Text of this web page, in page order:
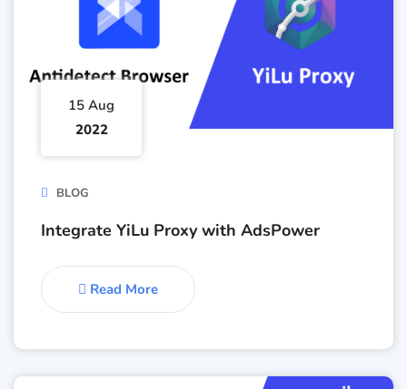
15 Aug
2022
BLOG
Integrate YiLu Proxy with AdsPower
Read More